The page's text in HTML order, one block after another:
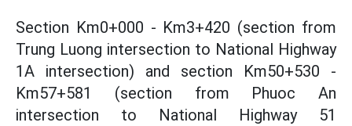
Section Km0+000 - Km3+420 (section from
Trung Luong intersection to National Highway
1A intersection) and section Km50+530 -
Km57+581 (section from Phuoc An
intersection to National Highway 51